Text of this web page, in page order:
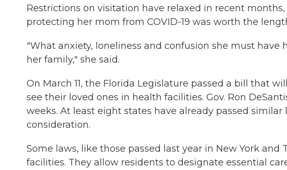
Restrictions on visitation have relaxed in recent
protecting her mom from COVID-19 was worth the
"What anxiety, loneliness and confusion she must have
her family," she said.
On March 11, the Florida Legislature passed a bill that
see their loved ones in health facilities. Gov. Ron
weeks. At least eight states have already passed
consideration.
Some laws, like those passed last year in New York and
facilities. They allow residents to designate essential